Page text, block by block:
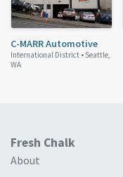
C-MARR Automotive
International District • Seattle,
WA
Fresh Chalk
About